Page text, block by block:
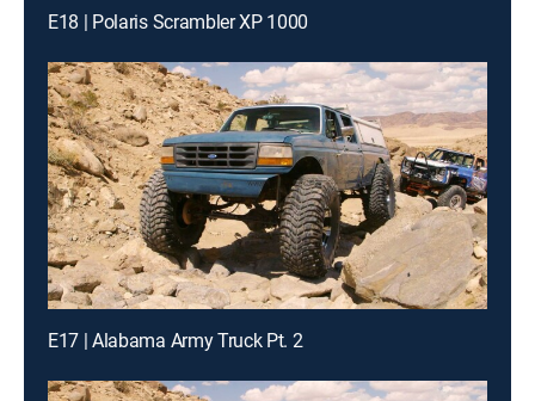
E18 | Polaris Scrambler XP 1000
E17 | Alabama Army Truck Pt. 2